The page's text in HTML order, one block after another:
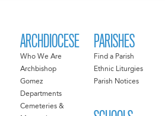
ARCHDIOCESE
Who We Are
Archbishop
Gomez
Departments
Cemeteries &
PARISHES
Find a Parish
Ethnic Liturgies
Parish Notices